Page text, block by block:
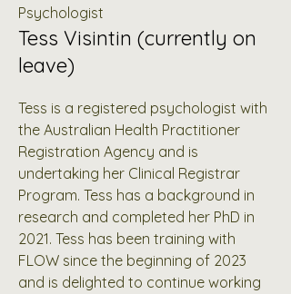
Psychologist
Tess Visintin (currently on
leave)
Tess is a registered psychologist with
the Australian Health Practitioner
Registration Agency and is
undertaking her Clinical Registrar
Program. Tess has a background in
research and completed her PhD in
2021. Tess has been training with
FLOW since the beginning of 2023
and is delighted to continue working